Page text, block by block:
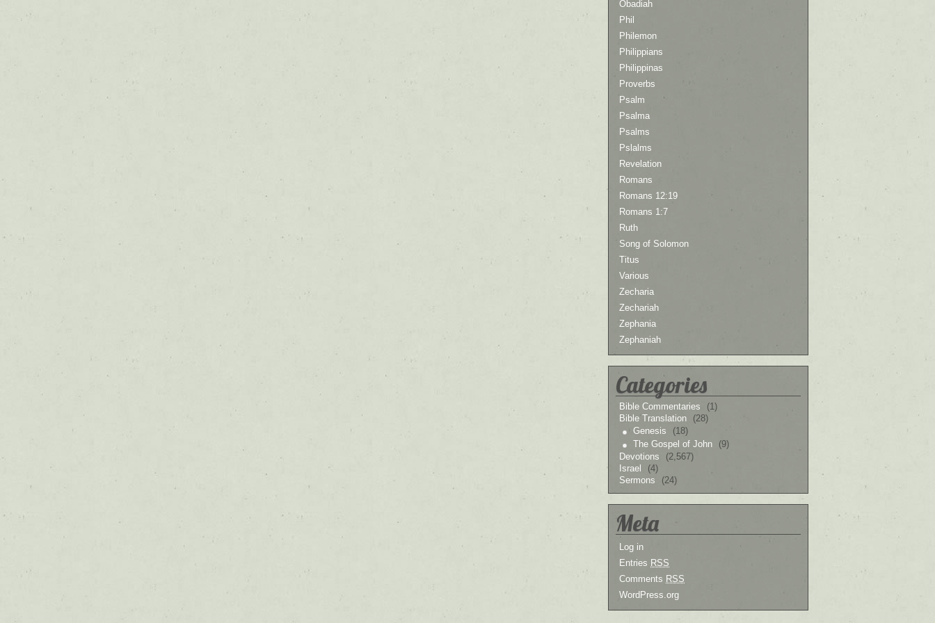
Obadiah
Phil
Philemon
Philippians
Philippinas
Proverbs
Psalm
Psalma
Psalms
Pslalms
Revelation
Romans
Romans 12:19
Romans 1:7
Ruth
Song of Solomon
Titus
Various
Zecharia
Zechariah
Zephania
Zephaniah
Categories
Bible Commentaries
(1)
Bible Translation
(28)
Genesis
(18)
The Gospel of John
(9)
Devotions
(2,567)
Israel
(4)
Sermons
(24)
Meta
Log in
Entries RSS
Comments RSS
WordPress.org